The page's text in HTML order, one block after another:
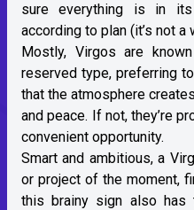
sure everything is in its
according to plan (it’s not a
Mostly, Virgos are
reserved type, preferring
that the atmosphere
and peace. If not, they’re
convenient opportunity.
Smart and ambitious, a
or project of the moment,
this brainy sign also has